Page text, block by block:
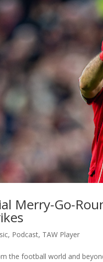
Merry-Go-
, Podcast, TAW Player
the football world and